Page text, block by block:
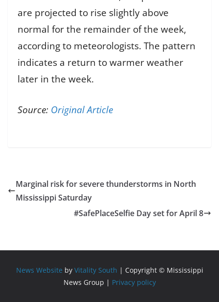
are projected to rise slightly above
normal for the remainder of the week,
according to meteorologists. The pattern
indicates a return to warmer weather
later in the week.
Source: Original Article
Marginal risk for severe thunderstorms in North
Mississippi Saturday
#SafePlaceSelfie Day set for April 8
News Website by Vitality South | Copyright © Mississippi
News Group | Privacy policy